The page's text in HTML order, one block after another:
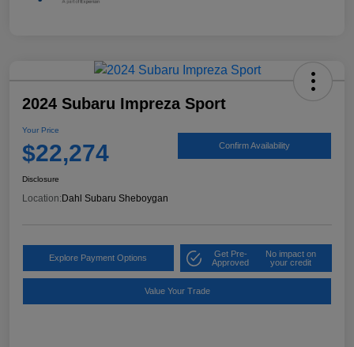
2024 Subaru Impreza Sport
Your Price
$22,274 Confirm Availability
Disclosure
Location: Dahl Subaru Sheboygan
Explore Payment Options
Get Pre-
Approved
No impact on
your credit
Value Your Trade